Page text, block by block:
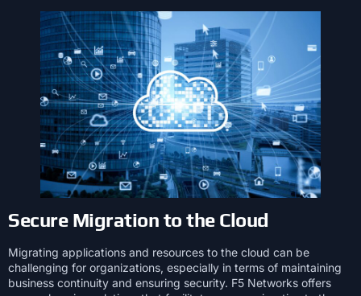
Secure Migration to the Cloud
Migrating applications and resources to the cloud can be
challenging for organizations, especially in terms of maintaining
business continuity and ensuring security. F5 Networks offers